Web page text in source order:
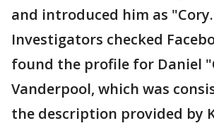
and introduced him as
Investigators checked
found the profile for Daniel
Vanderpool, which was
the description provided by